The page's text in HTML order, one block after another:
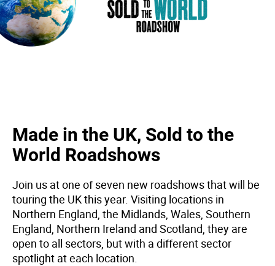
Made in the UK, Sold to the
World Roadshows
Join us at one of seven new roadshows that will be
touring the UK this year. Visiting locations in
Northern England, the Midlands, Wales, Southern
England, Northern Ireland and Scotland, they are
open to all sectors, but with a different sector
spotlight at each location.